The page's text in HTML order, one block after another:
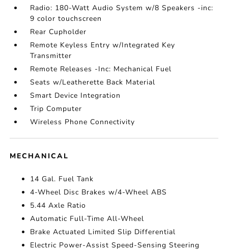
Radio: 180-Watt Audio System w/8 Speakers -inc:
9 color touchscreen
Rear Cupholder
Remote Keyless Entry w/Integrated Key
Transmitter
Remote Releases -Inc: Mechanical Fuel
Seats w/Leatherette Back Material
Smart Device Integration
Trip Computer
Wireless Phone Connectivity
MECHANICAL
14 Gal. Fuel Tank
4-Wheel Disc Brakes w/4-Wheel ABS
5.44 Axle Ratio
Automatic Full-Time All-Wheel
Brake Actuated Limited Slip Differential
Electric Power-Assist Speed-Sensing Steering